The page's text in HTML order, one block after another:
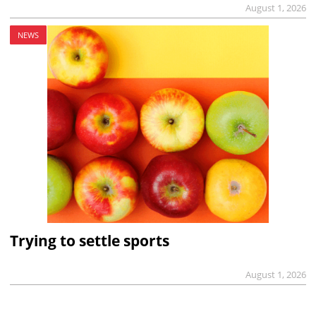
August 1, 2026
NEWS
Trying to settle sports
August 1, 2026